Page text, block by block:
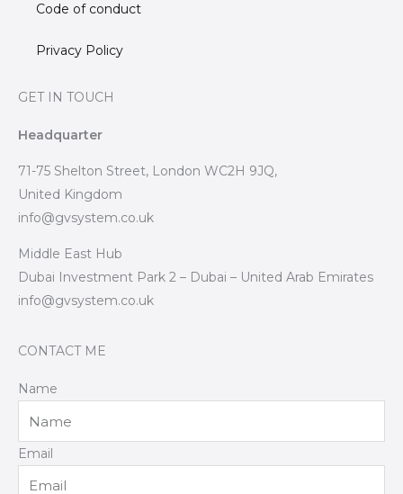
Code of conduct
Privacy Policy
GET IN TOUCH
Headquarter
71-75 Shelton Street, London WC2H 9JQ,
United Kingdom
info@gvsystem.co.uk
Middle East Hub
Dubai Investment Park 2 – Dubai – United Arab Emirates
info@gvsystem.co.uk
CONTACT ME
Name
Email